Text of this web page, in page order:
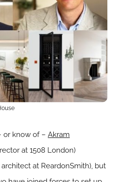
or know of – Akram
at 1508 London)
at ReardonSmith), but